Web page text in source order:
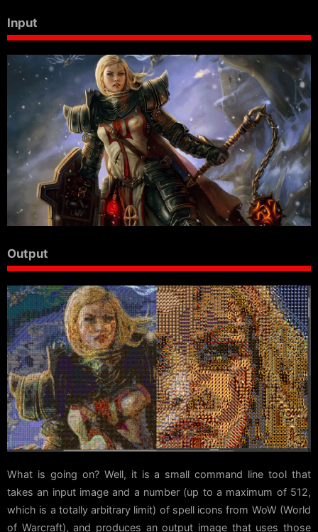
Input
Output
What is going on? Well, it is a small command line tool that
takes an input image and a number (up to a maximum of 512,
which is a totally arbitrary limit) of spell icons from WoW (World
of Warcraft), and produces an output image that uses those